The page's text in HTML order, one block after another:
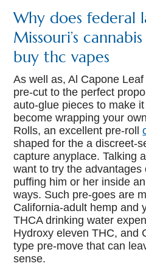
Why does federal
Missouri’s
buy thc vapes
As well as, Al Capone
pre-cut to the perfect
auto-glue pieces to make
become wrapping your
Rolls, an excellent pre-roll
shaped for the a discreet-
capture anyplace. Talking
want to try the advantages
puffing him or her inside
ways. Such pre-goes are
California-adult hemp and
THCA drinking water
Hydroxy eleven THC, and
type pre-move that can
sense.